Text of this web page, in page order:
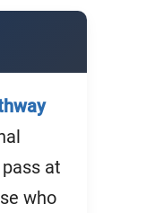
at
who